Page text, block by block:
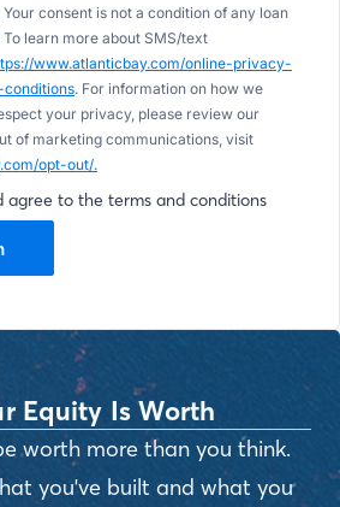
consent is not a condition of any loan
learn more about SMS/text
www.atlanticbay.com/online-privacy-
. For information on how we
your privacy, please review our
of marketing communications, visit
opt-out/.
agree to the terms and conditions
Equity Is Worth
worth more than you think.
you've built and what you